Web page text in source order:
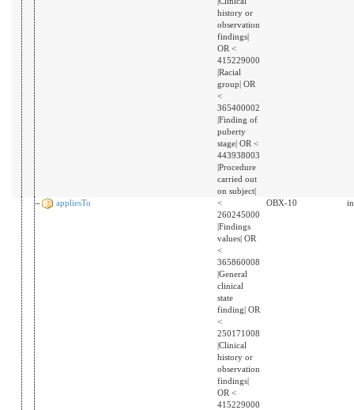
history or
observation
findings|
OR <
415229000
|Racial
group| OR
<
365400002
|Finding of
puberty
stage| OR <
443938003
|Procedure
carried out
on subject|
appliesTo
<
260245000
|Findings
values| OR
<
365860008
|General
clinical
state
finding| OR
<
250171008
|Clinical
history or
observation
findings|
OR <
415229000
OBX-10